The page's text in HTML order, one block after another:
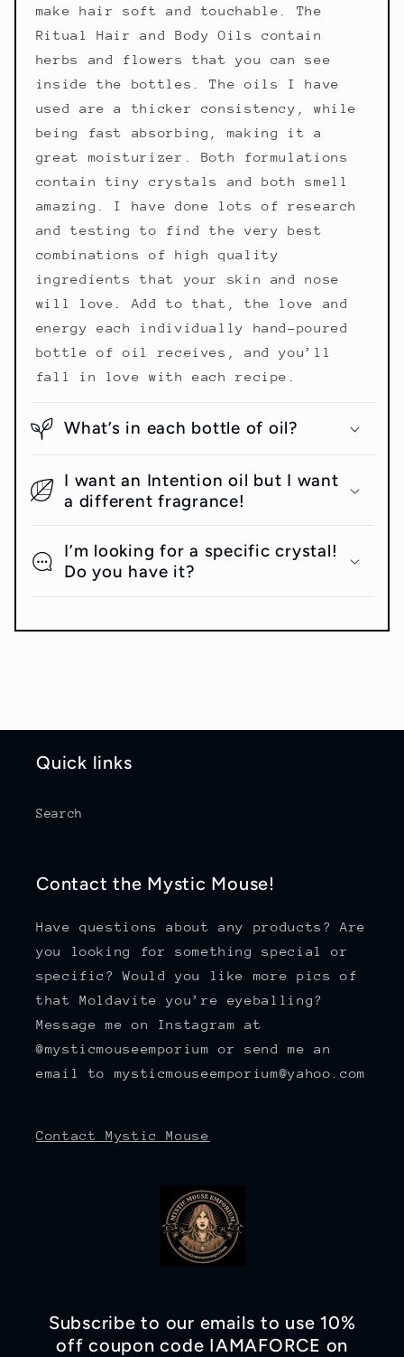
make hair soft and touchable. The
Ritual Hair and Body Oils contain
herbs and flowers that you can see
inside the bottles. The oils I have
used are a thicker consistency, while
being fast absorbing, making it a
great moisturizer. Both formulations
contain tiny crystals and both smell
amazing. I have done lots of research
and testing to find the very best
combinations of high quality
ingredients that your skin and nose
will love. Add to that, the love and
energy each individually hand-poured
bottle of oil receives, and you’ll
fall in love with each recipe.
What’s in each bottle of oil?
I want an Intention oil but I want
a different fragrance!
I’m looking for a specific crystal!
Do you have it?
Quick links
Search
Contact the Mystic Mouse!
Have questions about any products? Are
you looking for something special or
specific? Would you like more pics of
that Moldavite you’re eyeballing?
Message me on Instagram at
@mysticmouseemporium or send me an
email to mysticmouseemporium@yahoo.com
Contact Mystic Mouse
Subscribe to our emails to use 10%
off coupon code IAMAFORCE on